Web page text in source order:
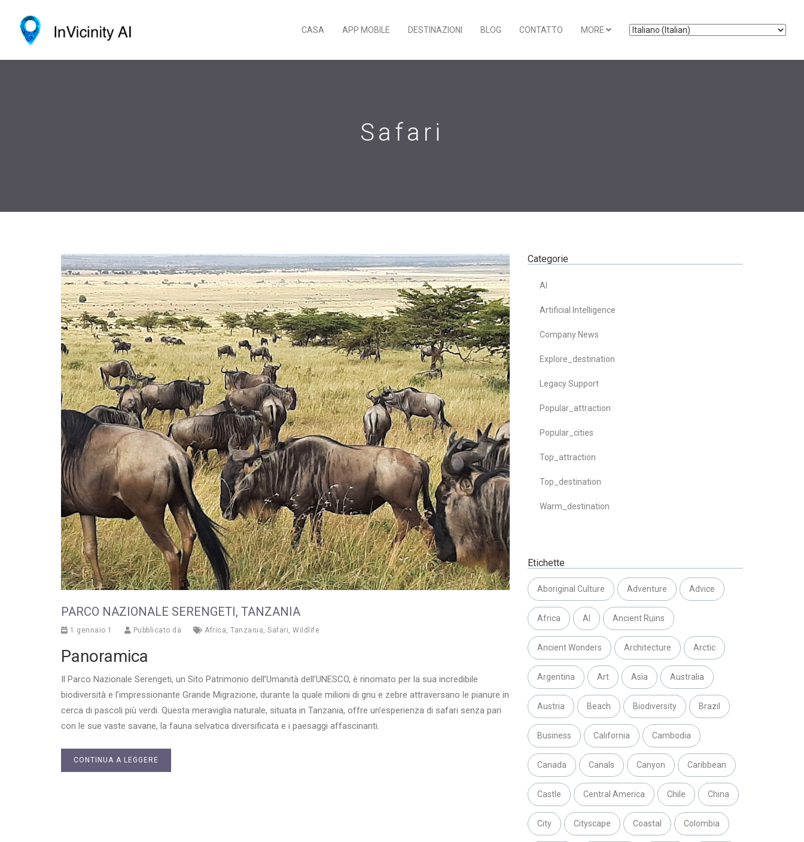
CASA APP MOBILE DESTINAZIONI BLOG CONTATTO MORE
Safari
PARCO NAZIONALE SERENGETI, TANZANIA
1 gennaio 1 Pubblicato da Africa, Tanzania, Safari, Wildlife
Panoramica
Il Parco Nazionale Serengeti, un Sito Patrimonio dell’Umanità dell’UNESCO, è rinomato per la sua incredibile
biodiversità e l’impressionante Grande Migrazione, durante la quale milioni di gnu e zebre attraversano le pianure in
cerca di pascoli più verdi. Questa meraviglia naturale, situata in Tanzania, offre un’esperienza di safari senza pari
con le sue vaste savane, la fauna selvatica diversificata e i paesaggi affascinanti.
CONTINUA A LEGGERE
Categorie
AI
Artificial Intelligence
Company News
Explore_destination
Legacy Support
Popular_attraction
Popular_cities
Top_attraction
Top_destination
Warm_destination
Etichette
Aboriginal Culture Adventure Advice
Africa AI Ancient Ruins
Ancient Wonders Architecture Arctic
Argentina Art Asia Australia
Austria Beach Biodiversity Brazil
Business California Cambodia
Canada Canals Canyon Caribbean
Castle Central America Chile China
City Cityscape Coastal Colombia